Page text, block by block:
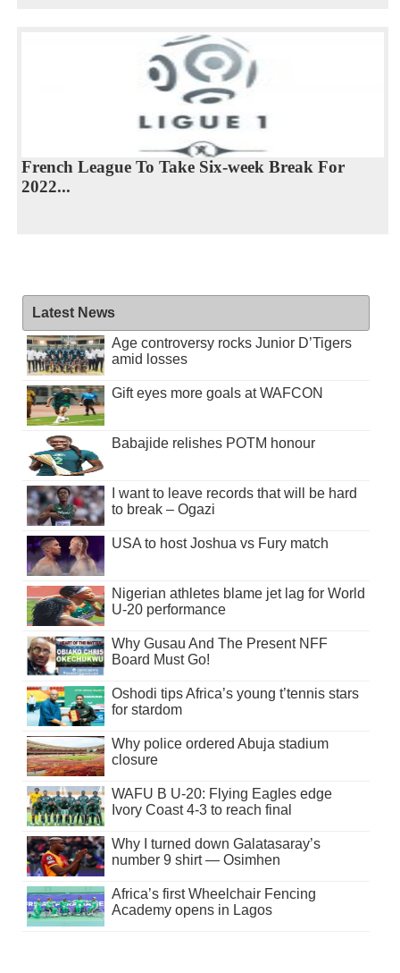
French League To Take Six-week Break For
2022...
Latest News
Age controversy rocks Junior D’Tigers
amid losses
Gift eyes more goals at WAFCON
Babajide relishes POTM honour
I want to leave records that will be hard
to break – Ogazi
USA to host Joshua vs Fury match
Nigerian athletes blame jet lag for World
U-20 performance
Why Gusau And The Present NFF
Board Must Go!
Oshodi tips Africa’s young t’tennis stars
for stardom
Why police ordered Abuja stadium
closure
WAFU B U-20: Flying Eagles edge
Ivory Coast 4-3 to reach final
Why I turned down Galatasaray’s
number 9 shirt — Osimhen
Africa’s first Wheelchair Fencing
Academy opens in Lagos